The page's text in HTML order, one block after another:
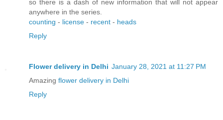
so there is a dash of new information that will not appear
anywhere in the series.
counting - license - recent - heads
Reply
Flower delivery in Delhi January 28, 2021 at 11:27 PM
Amazing flower delivery in Delhi
Reply